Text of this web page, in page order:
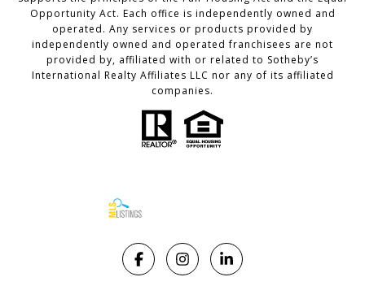
Opportunity Act. Each office is independently owned and
operated. Any services or products provided by
independently owned and operated franchisees are not
provided by, affiliated with or related to Sotheby’s
International Realty Affiliates LLC nor any of its affiliated
companies.